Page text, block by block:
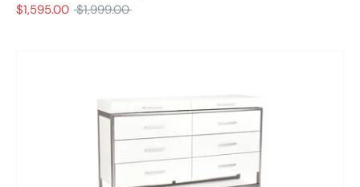
$1,595.00 Regular
$1,999.00